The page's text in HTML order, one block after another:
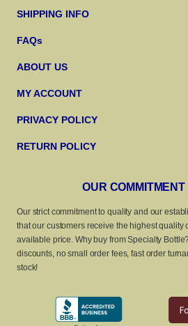
SHIPPING INFO
FAQs
ABOUT US
MY ACCOUNT
PRIVACY POLICY
RETURN POLICY
OUR COMMITMENT
Our strict commitment to quality and our
that our customers receive the highest quality
available price. Why buy from Specialty
discounts, no small order fees, fast order
stock!